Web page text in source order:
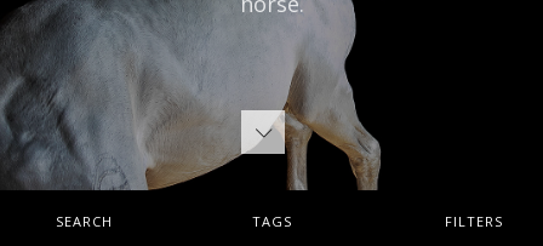
SEARCH TAGS FILTERS